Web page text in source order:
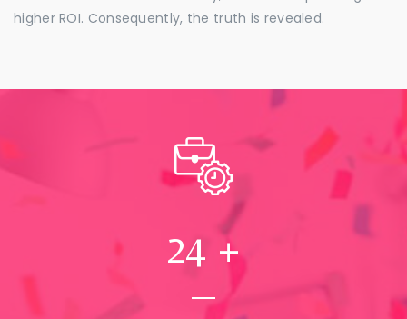
higher ROI. Consequently, the truth is revealed.
24 +